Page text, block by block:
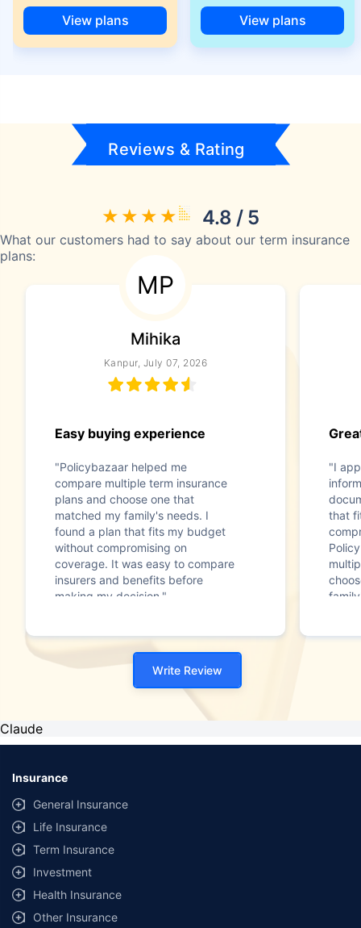
View plans View plans
Reviews & Rating
4.8 / 5
What our customers had to say about our term insurance
plans:
MP
Mihika
Kanpur, July 07, 2026
Easy buying experience
"Policybazaar helped me
compare multiple term insurance
plans and choose one that
matched my family's needs. I
found a plan that fits my budget
without compromising on
coverage. It was easy to compare
insurers and benefits before
making my decision."
"I
that
Write Review
Claude
Insurance
General Insurance
Life Insurance
Term Insurance
Investment
Health Insurance
Other Insurance